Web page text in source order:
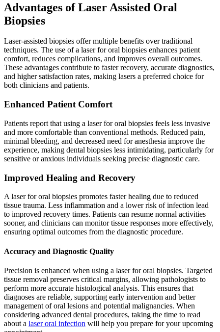
Advantages of Laser Assisted Oral
Biopsies
Laser-assisted biopsies offer multiple benefits over traditional
techniques. The use of a laser for oral biopsies enhances patient
comfort, reduces complications, and improves overall outcomes.
These advantages contribute to faster recovery, accurate diagnostics,
and higher satisfaction rates, making lasers a preferred choice for
both clinicians and patients.
Enhanced Patient Comfort
Patients report that using a laser for oral biopsies feels less invasive
and more comfortable than conventional methods. Reduced pain,
minimal bleeding, and decreased need for anesthesia improve the
experience, making dental biopsies less intimidating, particularly for
sensitive or anxious individuals seeking precise diagnostic care.
Improved Healing and Recovery
A laser for oral biopsies promotes faster healing due to reduced
tissue trauma. Less inflammation and a lower risk of infection lead
to improved recovery times. Patients can resume normal activities
sooner, and clinicians can monitor tissue responses more effectively,
ensuring optimal outcomes from the diagnostic procedure.
Accuracy and Diagnostic Quality
Precision is enhanced when using a laser for oral biopsies. Targeted
tissue removal preserves critical margins, allowing pathologists to
perform more accurate histological analysis. This ensures that
diagnoses are reliable, supporting early intervention and better
management of oral lesions and potential malignancies. When
considering advanced dental procedures, taking the time to read
about a laser oral infection will help you prepare for your upcoming